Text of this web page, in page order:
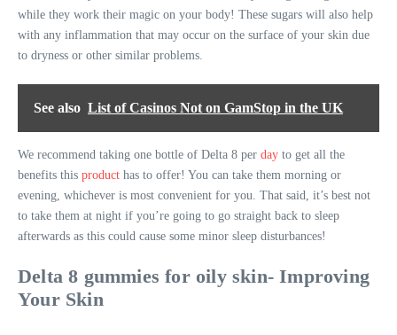
while they work their magic on your body! These sugars will also help
with any inflammation that may occur on the surface of your skin due
to dryness or other similar problems.
See also List of Casinos Not on GamStop in the UK
We recommend taking one bottle of Delta 8 per day to get all the
benefits this product has to offer! You can take them morning or
evening, whichever is most convenient for you. That said, it’s best not
to take them at night if you’re going to go straight back to sleep
afterwards as this could cause some minor sleep disturbances!
Delta 8 gummies for oily skin- Improving
Your Skin